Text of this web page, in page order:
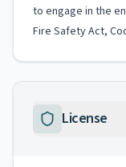
to engage in the
Fire Safety Act,
License